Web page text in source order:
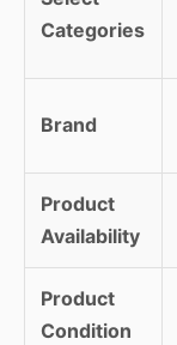
Categories
Brand
Product
Availability
Product
Condition